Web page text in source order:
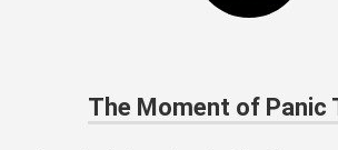
The Moment of Panic